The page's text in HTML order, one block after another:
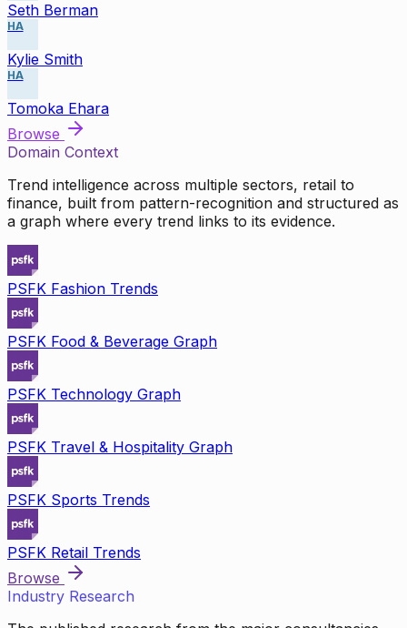
Seth Berman
HA
Kylie Smith
HA
Tomoka Ehara
Browse
Domain Context
Trend intelligence across multiple sectors, retail to
finance, built from pattern-recognition and structured as
a graph where every trend links to its evidence.
PSFK Fashion Trends
PSFK Food & Beverage Graph
PSFK Technology Graph
PSFK Travel & Hospitality Graph
PSFK Sports Trends
PSFK Retail Trends
Browse
Industry Research